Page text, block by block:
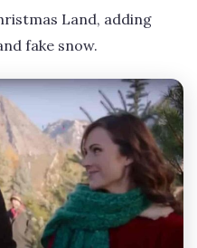
Land, adding
fake snow.